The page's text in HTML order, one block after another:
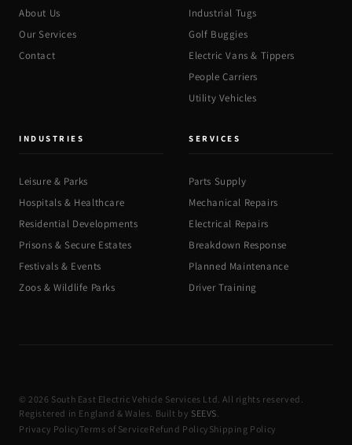
About Us
Our Services
Contact
Industrial Tugs
Golf Buggies
Electric Vans & Tippers
People Carriers
Utility Vehicles
INDUSTRIES
Leisure & Parks
Hospitals & Healthcare
Residential Developments
Prisons & Secure Estates
Festivals & Events
Zoos & Wildlife Parks
SERVICES
Parts Supply
Mechanical Repairs
Electrical Repairs
Breakdown Response
Planned Maintenance
Driver Training
© 2026 South East Electric Vehicle Services Ltd. All rights reserved.
Registered in England & Wales. Built by SEEVS.
Privacy PolicyTerms of ServiceRefund Policy Shipping Policy